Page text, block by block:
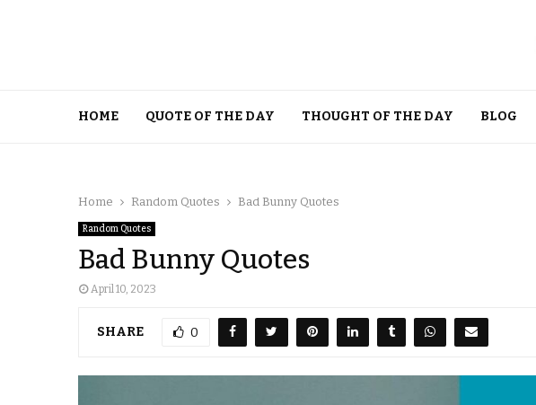
HOME QUOTE OF THE DAY THOUGHT OF THE DAY BLOG
Home Random Quotes Bad Bunny Quotes
Random Quotes
Bad Bunny Quotes
April 10, 2023
SHARE 0